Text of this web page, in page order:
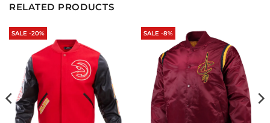
RELATED PRODUCTS
SALE -20% SALE -8%